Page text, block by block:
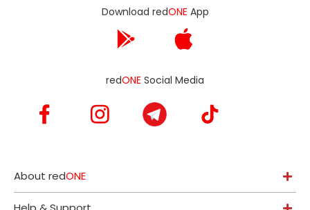
Download redONE App
redONE Social Media
About redONE